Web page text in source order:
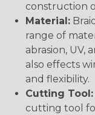
construction
Material:
range of
abrasion, UV,
also effects
and flexibility.
Cutting Tool:
cutting tool